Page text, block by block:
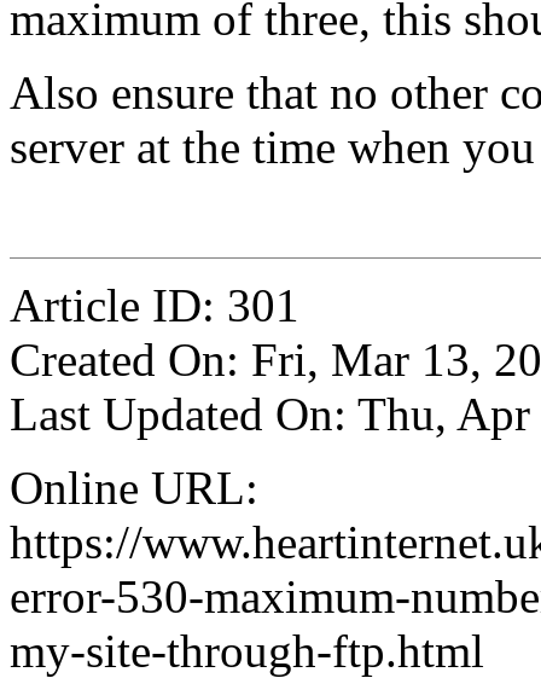
maximum of three, this
Also ensure that no other
server at the time when
Article ID: 301
Created On: Fri, Mar 13,
Last Updated On: Thu,
Online URL:
https://
error-530-maximum-
my-site-through-ftp.html